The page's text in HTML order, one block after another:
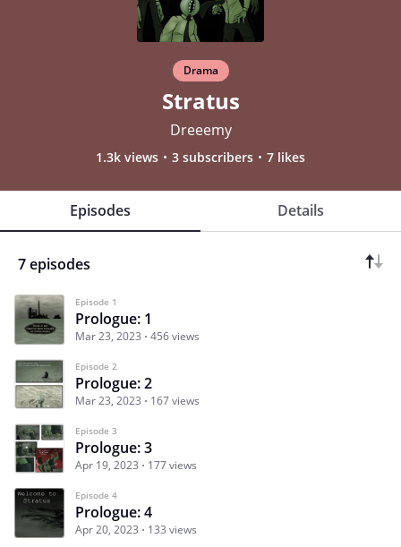
Drama
Stratus
Dreeemy
1.3k views 3 subscribers 7 likes
Episodes Details
7 episodes
Episode 1
Prologue: 1
Mar 23, 2023 456 views
Episode 2
Prologue: 2
Mar 23, 2023 167 views
Episode 3
Prologue: 3
Apr 19, 2023 177 views
Episode 4
Prologue: 4
Apr 20, 2023 133 views